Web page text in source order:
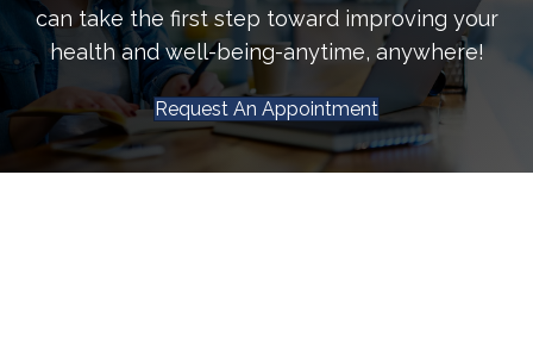
can take the first step toward improving your
health and well-being-anytime, anywhere!
Request An Appointment